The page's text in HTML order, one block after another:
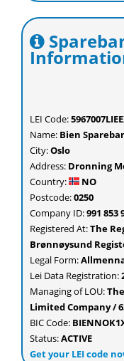
LEI Code:
Name: Bien
City:Oslo
Address: Dronning
Country:
NO
Postcode:0250
Company ID:991 853
Registered At:The
Brønnøysund
Legal Form:
Lei Data Registration:
Managing of LOU:
Limited Company /
BIC Code:
Status:ACTIVE
Get your LEI code